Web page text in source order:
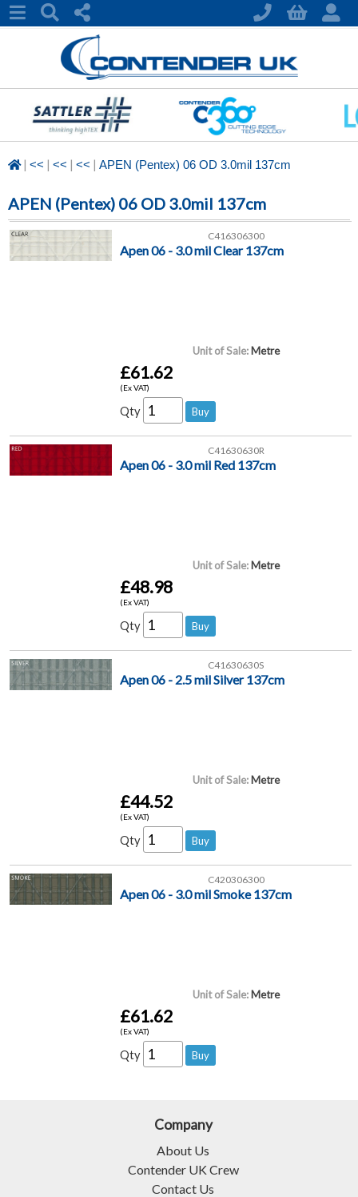
| << | << | << | APEN (Pentex) 06 OD 3.0mil 137cm
APEN (Pentex) 06 OD 3.0mil 137cm
C416306300
Apen 06 - 3.0 mil Clear 137cm
Unit of Sale: Metre
£61.62
(Ex VAT)
Qty
C41630630R
Apen 06 - 3.0 mil Red 137cm
Unit of Sale: Metre
£48.98
(Ex VAT)
Qty
C41630630S
Apen 06 - 2.5 mil Silver 137cm
Unit of Sale: Metre
£44.52
(Ex VAT)
Qty
C420306300
Apen 06 - 3.0 mil Smoke 137cm
Unit of Sale: Metre
£61.62
(Ex VAT)
Qty
Company
About Us
Contender UK Crew
Contact Us